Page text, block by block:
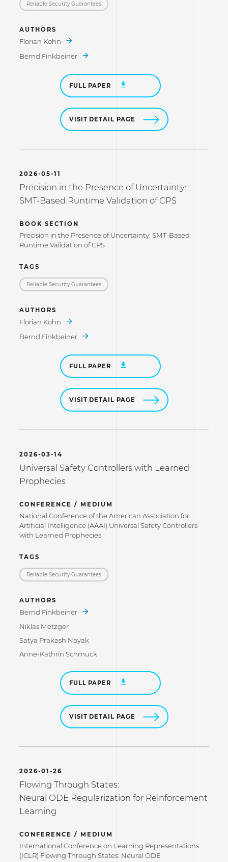
Reliable Security Guarantees
AUTHORS
Florian Kohn
Bernd Finkbeiner
FULL PAPER
VISIT DETAIL PAGE
2026-05-11
Precision in the Presence of Uncertainty:
SMT-Based Runtime Validation of CPS
BOOK SECTION
Precision in the Presence of Uncertainty: SMT-Based
Runtime Validation of CPS
TAGS
Reliable Security Guarantees
AUTHORS
Florian Kohn
Bernd Finkbeiner
FULL PAPER
VISIT DETAIL PAGE
2026-03-14
Universal Safety Controllers with Learned
Prophecies
CONFERENCE / MEDIUM
National Conference of the American Association for
Artificial Intelligence (AAAI) Universal Safety Controllers
with Learned Prophecies
TAGS
Reliable Security Guarantees
AUTHORS
Bernd Finkbeiner
Niklas Metzger
Satya Prakash Nayak
Anne-Kathrin Schmuck
FULL PAPER
VISIT DETAIL PAGE
2026-01-26
Flowing Through States:
Neural ODE Regularization for Reinforcement
Learning
CONFERENCE / MEDIUM
International Conference on Learning Representations
(ICLR) Flowing Through States: Neural ODE